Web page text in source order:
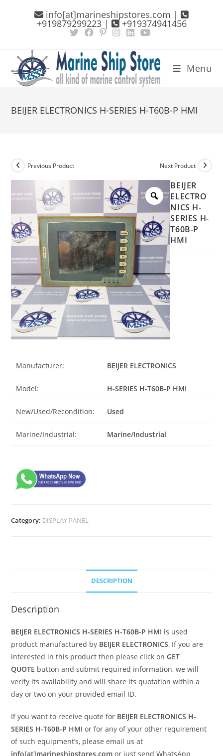
info[at]marineshipstores.com |
+919879299223 | +919374941456
Menu
BEIJER ELECTRONICS H-SERIES H-T60B-P HMI
Previous Product Next Product
BEIJER
ELECTRO
NICS H-
SERIES H-
T60B-P
HMI
Manufacturer: BEIJER ELECTRONICS
Model: H-SERIES H-T60B-P HMI
New/Used/Recondition: Used
Marine/Industrial: Marine/Industrial
Category: DISPLAY PANEL
DESCRIPTION
Description
BEIJER ELECTRONICS H-SERIES H-T60B-P HMI is used
product manufactured by BEIJER ELECTRONICS, If you are
interested in this product then please click onGET
QUOTE button and submit required information, we will
verify its availability and will share its quotation within a
day or two on your provided email ID.
If you want to receive quote for BEIJER ELECTRONICS H-
SERIES H-T60B-P HMI or for any of your other requirement
of such equipment’s, please email us at
info[at]marineshipstores.com or just send WhatsApp